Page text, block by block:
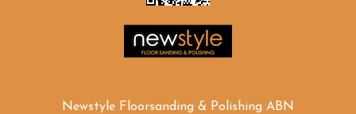
Newstyle Floorsanding & Polishing ABN